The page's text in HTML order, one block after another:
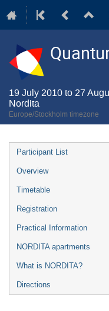
19 July 2010 to 27
Nordita
Europe/Stockholm timezone
Event
menu
Participant List
Overview
Timetable
Registration
Practical Information
NORDITA apartments
What is NORDITA?
Directions